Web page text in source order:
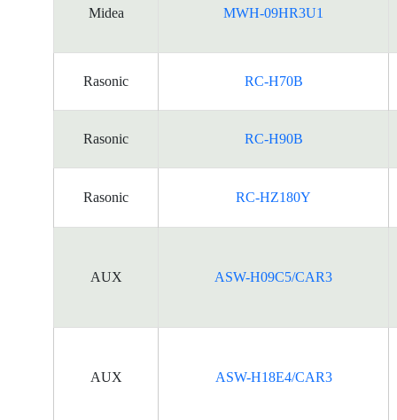
Midea MWH-09HR3U1
Rasonic RC-H70B
Rasonic RC-H90B
Rasonic RC-HZ180Y
AUX ASW-H09C5/CAR3
AUX ASW-H18E4/CAR3